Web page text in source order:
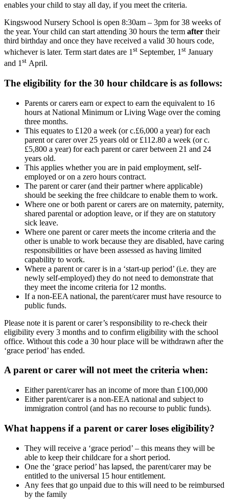
enables your child to stay all day, if you meet the criteria.
Kingswood Nursery School is open 8:30am – 3pm for 38 weeks of
the year. Your child can start attending 30 hours the term after their
third birthday and once they have received a valid 30 hours code,
whichever is later. Term start dates are 1 st September, 1 st January
and 1 st April.
The eligibility for the 30 hour childcare is as follows:
Parents or carers earn or expect to earn the equivalent to 16
hours at National Minimum or Living Wage over the coming
three months.
This equates to £120 a week (or c.£6,000 a year) for each
parent or carer over 25 years old or £112.80 a week (or c.
£5,800 a year) for each parent or carer between 21 and 24
years old.
This applies whether you are in paid employment, self-
employed or on a zero hours contract.
The parent or carer (and their partner where applicable)
should be seeking the free childcare to enable them to work.
Where one or both parent or carers are on maternity, paternity,
shared parental or adoption leave, or if they are on statutory
sick leave.
Where one parent or carer meets the income criteria and the
other is unable to work because they are disabled, have caring
responsibilities or have been assessed as having limited
capability to work.
Where a parent or carer is in a ‘start-up period’ (i.e. they are
newly self-employed) they do not need to demonstrate that
they meet the income criteria for 12 months.
If a non-EEA national, the parent/carer must have resource to
public funds.
Please note it is parent or carer’s responsibility to re-check their
eligibility every 3 months and to confirm eligibility with the school
office. Without this code a 30 hour place will be withdrawn after the
‘grace period’ has ended.
A parent or carer will not meet the criteria when:
Either parent/carer has an income of more than £100,000
Either parent/carer is a non-EEA national and subject to
immigration control (and has no recourse to public funds).
What happens if a parent or carer loses eligibility?
They will receive a ‘grace period’ – this means they will be
able to keep their childcare for a short period.
One the ‘grace period’ has lapsed, the parent/carer may be
entitled to the universal 15 hour entitlement.
Any fees that go unpaid due to this will need to be reimbursed
by the family